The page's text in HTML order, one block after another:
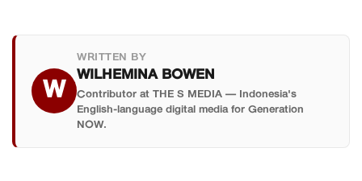
W
WRITTEN BY
WILHEMINA BOWEN
Contributor at THE S MEDIA — Indonesia's
English-language digital media for Generation
NOW.